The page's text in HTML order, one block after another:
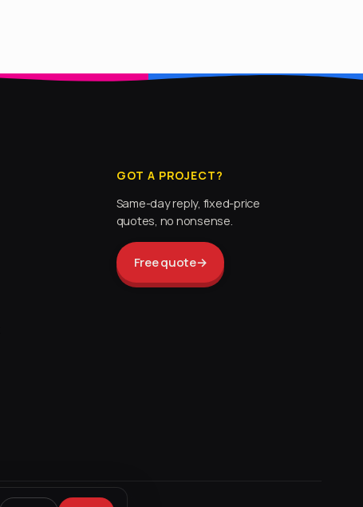
GOT A PROJECT?
Same-day reply, fixed-price
quotes, no nonsense.
Free quote→